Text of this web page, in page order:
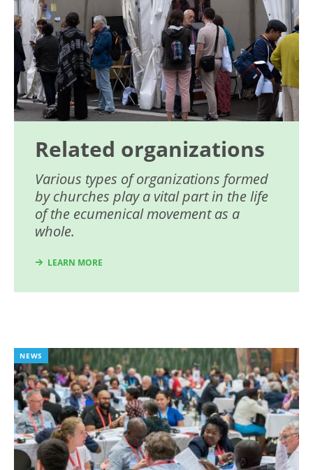
Related organizations
Various types of organizations formed
by churches play a vital part in the life
of the ecumenical movement as a
whole.
LEARN MORE
NEWS